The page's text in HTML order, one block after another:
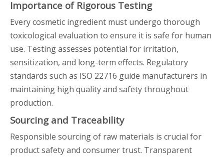
Importance of Rigorous Testing
Every cosmetic ingredient must undergo thorough
toxicological evaluation to ensure it is safe for human
use. Testing assesses potential for irritation,
sensitization, and long-term effects. Regulatory
standards such as ISO 22716 guide manufacturers in
maintaining high quality and safety throughout
production.
Sourcing and Traceability
Responsible sourcing of raw materials is crucial for
product safety and consumer trust. Transparent